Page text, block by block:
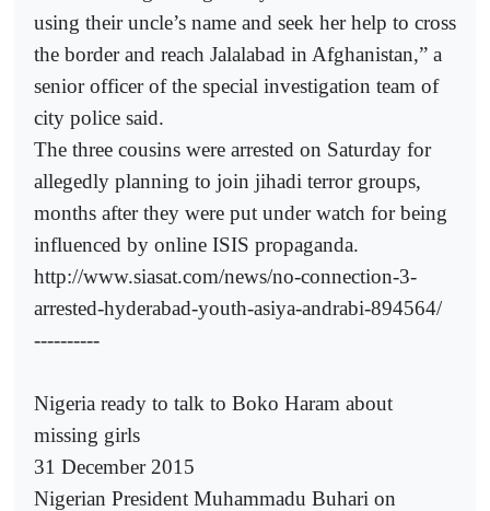
using their uncle’s name and seek her help to cross
the border and reach Jalalabad in Afghanistan,” a
senior officer of the special investigation team of
city police said.
The three cousins were arrested on Saturday for
allegedly planning to join jihadi terror groups,
months after they were put under watch for being
influenced by online ISIS propaganda.
http://www.siasat.com/news/no-connection-3-
arrested-hyderabad-youth-asiya-andrabi-894564/
----------
Nigeria ready to talk to Boko Haram about
missing girls
31 December 2015
Nigerian President Muhammadu Buhari on